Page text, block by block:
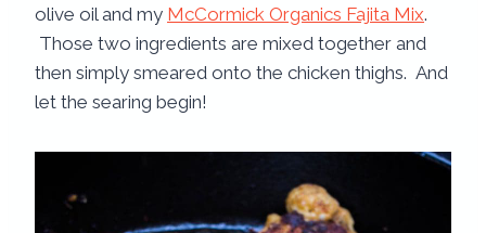
olive oil and my McCormick Organics Fajita Mix.
Those two ingredients are mixed together and
then simply smeared onto the chicken thighs. And
let the searing begin!